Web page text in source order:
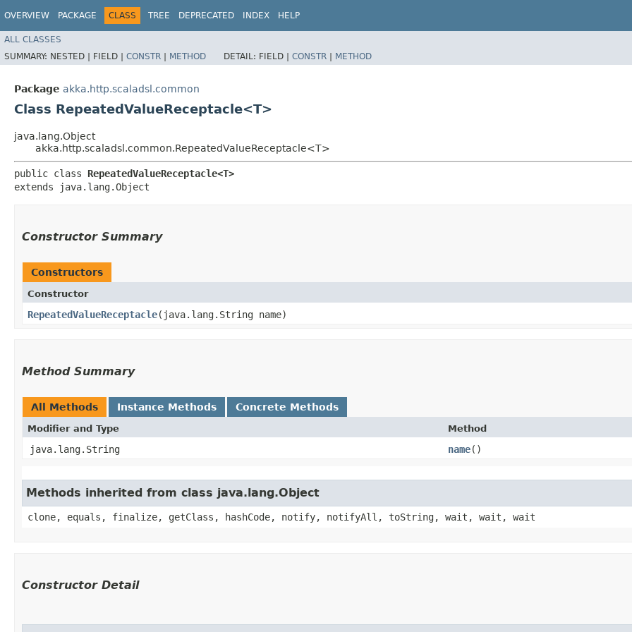
OVERVIEW PACKAGE CLASS TREE DEPRECATED INDEX HELP
ALL CLASSES
SUMMARY: NESTED | FIELD | CONSTR | METHOD DETAIL: FIELD | CONSTR | METHOD
Package akka.http.scaladsl.common
Class RepeatedValueReceptacle<T>
java.lang.Object
akka.http.scaladsl.common.RepeatedValueReceptacle<T>
public class RepeatedValueReceptacle<T>
extends java.lang.Object
Constructor Summary
Constructors
Constructor
RepeatedValueReceptacle​(java.lang.String name)
Method Summary
All Methods Instance Methods Concrete Methods
Modifier and Type Method
java.lang.String name()
Methods inherited from class java.lang.Object
clone, equals, finalize, getClass, hashCode, notify, notifyAll, toString, wait, wait, wait
Constructor Detail